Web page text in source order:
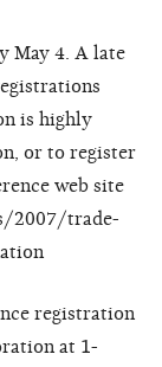
May 4. A late
is highly
or to register
web site
2007/trade-
registration
at 1-